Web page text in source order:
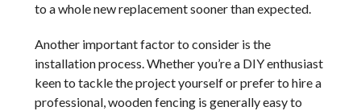
to a whole new replacement sooner than expected.
Another important factor to consider is the
installation process. Whether you’re a DIY enthusiast
keen to tackle the project yourself or prefer to hire a
professional, wooden fencing is generally easy to